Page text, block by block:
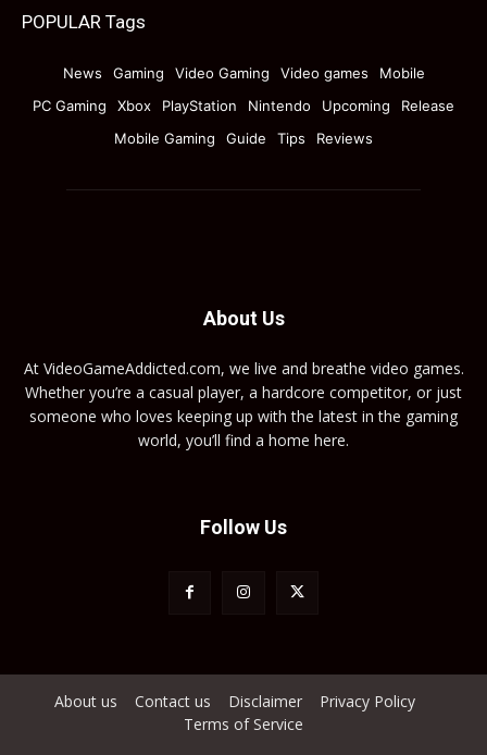
POPULAR Tags
News Gaming Video Gaming Video games
Mobile
PC Gaming
Xbox PlayStation Nintendo Upcoming
Release
Mobile Gaming
Guide Tips Reviews
About Us
At VideoGameAddicted.com, we live and breathe video games.
Whether you’re a casual player, a hardcore competitor, or just
someone who loves keeping up with the latest in the gaming
world, you’ll find a home here.
Follow Us
About us Contact us Disclaimer
Privacy Policy
Terms of Service